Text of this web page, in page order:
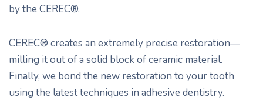
by the CEREC®.
CEREC® creates an extremely precise restoration—
milling it out of a solid block of ceramic material.
Finally, we bond the new restoration to your tooth
using the latest techniques in adhesive dentistry.